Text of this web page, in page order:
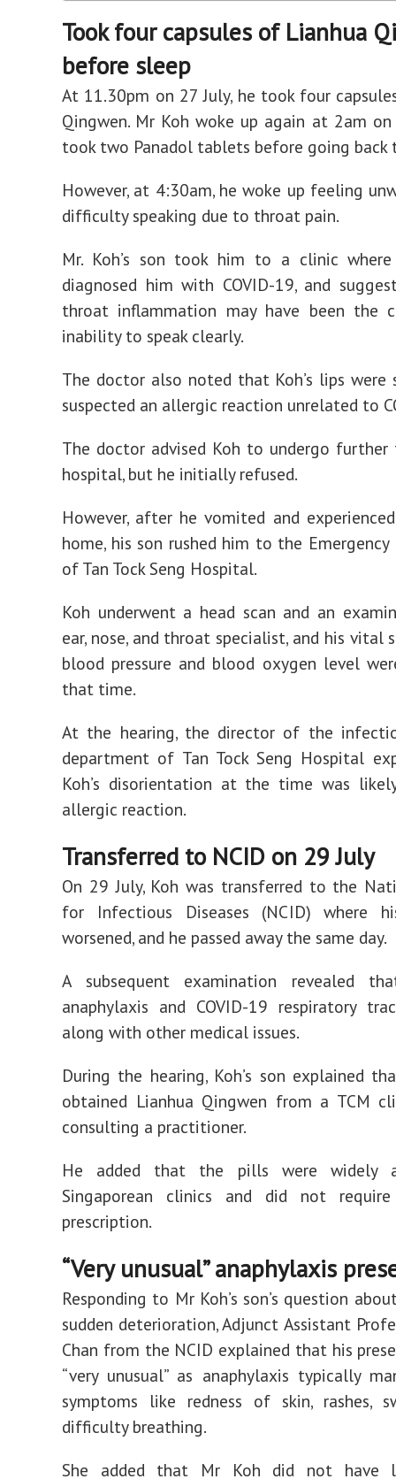
Took four capsules of Lianhua
before sleep
At 11.30pm on 27 July, he took four
Qingwen. Mr Koh woke up again at 2am on
took two Panadol tablets before going back
However, at 4:30am, he woke up feeling
difficulty speaking due to throat pain.
Mr. Koh’s son took him to a clinic
diagnosed him with COVID-19, and
throat inflammation may have been the
inability to speak clearly.
The doctor also noted that Koh’s lips were
suspected an allergic reaction unrelated to
The doctor advised Koh to undergo
hospital, but he initially refused.
However, after he vomited and
home, his son rushed him to the
of Tan Tock Seng Hospital.
Koh underwent a head scan and an
ear, nose, and throat specialist, and his vital
blood pressure and blood oxygen level
that time.
At the hearing, the director of the
department of Tan Tock Seng Hospital
Koh’s disorientation at the time was
allergic reaction.
Transferred to NCID on 29 July
On 29 July, Koh was transferred to the
for Infectious Diseases (NCID) where
worsened, and he passed away the same day.
A subsequent examination revealed
anaphylaxis and COVID-19 respiratory
along with other medical issues.
During the hearing, Koh’s son explained
obtained Lianhua Qingwen from a TCM
consulting a practitioner.
He added that the pills were widely
Singaporean clinics and did not
prescription.
“Very unusual” anaphylaxis
Responding to Mr Koh’s son’s question
sudden deterioration, Adjunct Assistant
Chan from the NCID explained that his
“very unusual” as anaphylaxis typically
symptoms like redness of skin, rashes,
difficulty breathing.
She added that Mr Koh did not have